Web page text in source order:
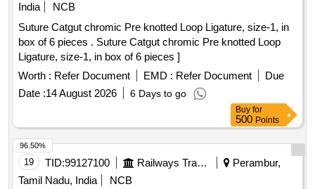
SUSPENSORY FIXATION FOR ARTHROSCOPY, PEEK
OF 60 MM UHMWPE LOOP OF MINIMUM LENGTH 90
MM . SHOULD BE SUPPLIED ON AS AND WHEN
REQUIRED BASIS . FIRM SHOULD PROVIDE
NECESSARY INSTRUMENTATION ALONG WITH
IMPLANT.] . . SRPHC82400225-STERILE PACKED
SUSPENSORY FIXATION FOR ARTHROSCOPY, PEEK
MATERIAL, P. IT SH OULD HAVE MINIMUM DIAMETER
OF 60 MM UHMWPE LOOP OF MINIMUM LENGTH 90
MM . SHOULD BE SUPPLIED ON A S AND WHEN
REQUIRED BASIS . FIRM SHOULD PROVIDE
NECESSARY INSTRUMENTATION ALONG WITH
India
NCB
Suture Catgut chromic Pre knotted Loop Ligature, size-1, in
box of 6 pieces . Suture Catgut chromic Pre knotted Loop
Ligature, size-1, in box of 6 pieces ]
Worth : Refer Document EMD : Refer Document
Due
Date :14 August 2026 6 Days to go
Buy for
500 Points
19 TID:99127100 Railways Transport Services
Perambur,
Tamil Nadu, India
NCB
96.50%